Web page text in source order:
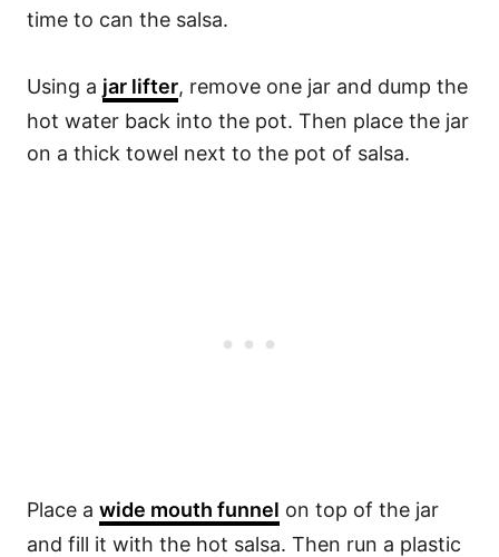
time to can the salsa.
Using a jar lifter, remove one jar and dump the
hot water back into the pot. Then place the jar
on a thick towel next to the pot of salsa.
Place a wide mouth funnel on top of the jar
and fill it with the hot salsa. Then run a plastic